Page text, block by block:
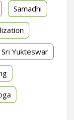
Samadhi
Sri Yukteswar